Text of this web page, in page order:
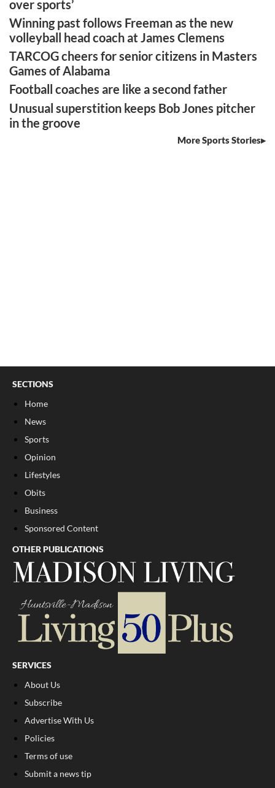
over sports’
Winning past follows Freeman as the new
volleyball head coach at James Clemens
TARCOG cheers for senior citizens in Masters
Games of Alabama
Football coaches are like a second father
Unusual superstition keeps Bob Jones pitcher
in the groove
More Sports Stories
SECTIONS
Home
News
Sports
Opinion
Lifestyles
Obits
Business
Sponsored Content
OTHER PUBLICATIONS
SERVICES
About Us
Subscribe
Advertise With Us
Policies
Terms of use
Submit a news tip